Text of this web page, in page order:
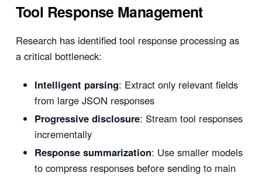
Tool Response Management
Research has identified tool response processing as
a critical bottleneck:
Intelligent parsing: Extract only relevant fields
from large JSON responses
Progressive disclosure: Stream tool responses
incrementally
Response summarization: Use smaller models
to compress responses before sending to main